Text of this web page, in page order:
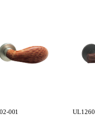
001